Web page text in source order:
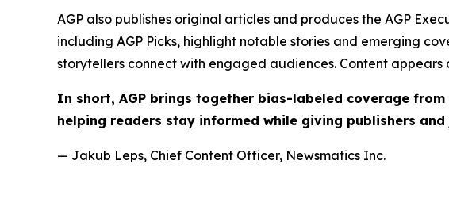
AGP also publishes original articles and produces the AGP
including AGP Picks, highlight notable stories and emerging
storytellers connect with engaged audiences. Content
In short, AGP brings together bias-labeled coverage
helping readers stay informed while giving publishers
— Jakub Leps, Chief Content Officer, Newsmatics Inc.